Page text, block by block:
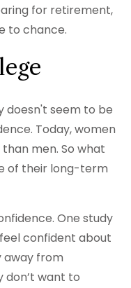
for retirement,
to chance.
doesn't seem to be
Today, women
men. So what
of their long-term
One study
confident about
away from
don’t want to